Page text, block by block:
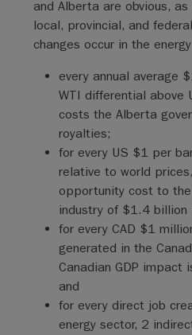
and Alberta are obvious,
local, provincial, and
changes occur in the
every annual average
WTI differential above
costs the Alberta
royalties;
for every US $1 per
relative to world
opportunity cost to the
industry of $1.4 billion
for every CAD $1
generated in the
Canadian GDP impact
and
for every direct job
energy sector, 2